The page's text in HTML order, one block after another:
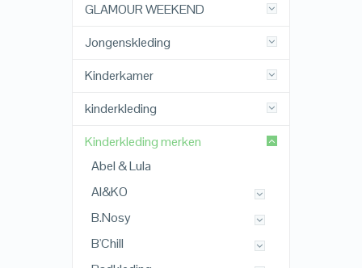
GLAMOUR WEEKEND
Jongenskleding
Kinderkamer
kinderkleding
Kinderkleding merken
Abel & Lula
AI&KO
B.Nosy
B'Chill